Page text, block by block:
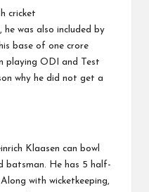
cricket
he was also included by
base of one crore
playing ODI and Test
why he did not get a
Klaasen can bowl
batsman. He has 5 half-
with wicketkeeping,